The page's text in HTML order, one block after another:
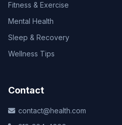
Fitness & Exercise
Mental Health
Sleep & Recovery
Wellness Tips
Contact
contact@health.com